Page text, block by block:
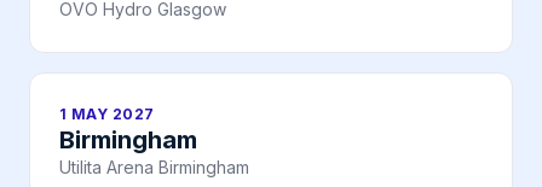
OVO Hydro Glasgow
1 MAY 2027
Birmingham
Utilita Arena Birmingham